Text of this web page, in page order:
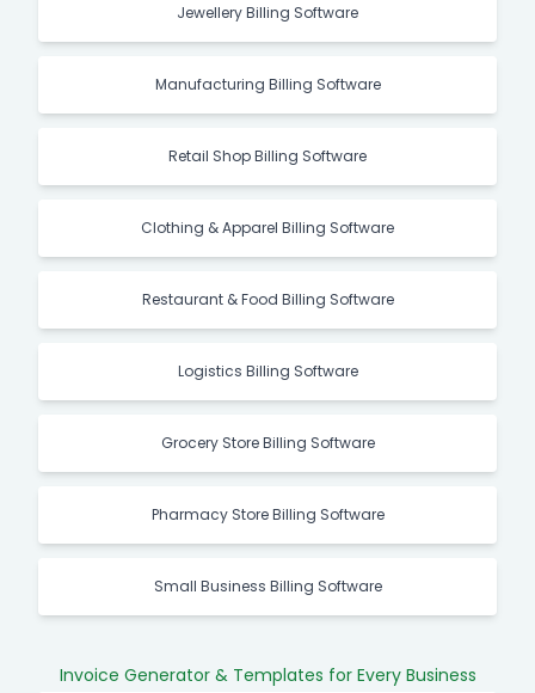
Jewellery Billing Software
Manufacturing Billing Software
Retail Shop Billing Software
Clothing & Apparel Billing Software
Restaurant & Food Billing Software
Logistics Billing Software
Grocery Store Billing Software
Pharmacy Store Billing Software
Small Business Billing Software
Invoice Generator & Templates for Every Business